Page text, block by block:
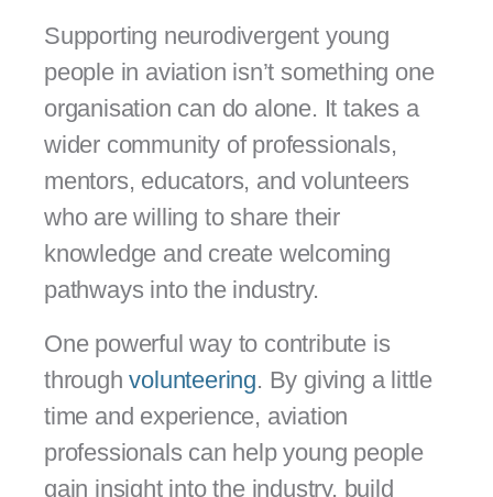
Supporting neurodivergent young
people in aviation isn’t something one
organisation can do alone. It takes a
wider community of professionals,
mentors, educators, and volunteers
who are willing to share their
knowledge and create welcoming
pathways into the industry.
One powerful way to contribute is
throughvolunteering. By giving a little
time and experience, aviation
professionals can help young people
gain insight into the industry, build